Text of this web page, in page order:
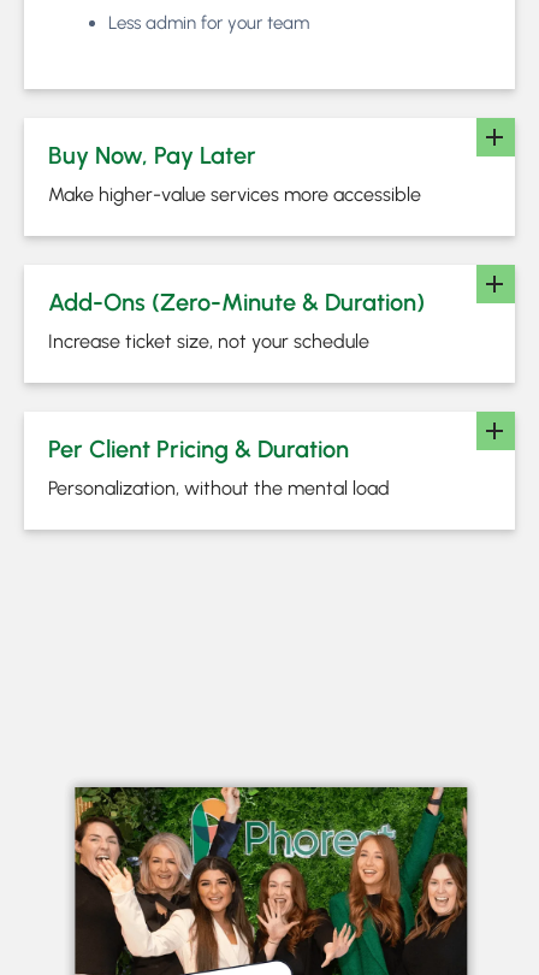
Less admin for your team
Buy Now, Pay Later
Make higher-value services more accessible
Add-Ons (Zero-Minute & Duration)
Increase ticket size, not your schedule
Per Client Pricing & Duration
Personalization, without the mental load